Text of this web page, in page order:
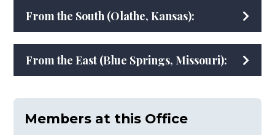
From the South (Olathe, Kansas):
From the East (Blue Springs, Missouri):
Members at this Office